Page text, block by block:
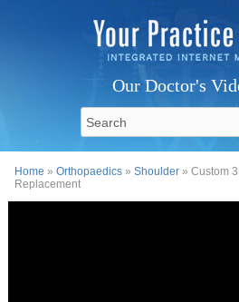
Our Doctor's
Home »Orthopaedics »Shoulder » Custom
Replacement